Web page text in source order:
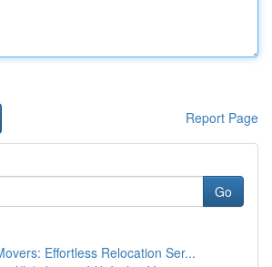
Report Page
Go
Effortless Relocation Ser...